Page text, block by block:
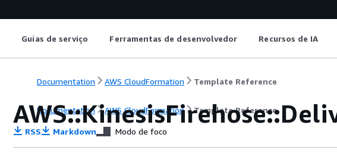
Guias de serviço Ferramentas de desenvolvedor Recursos de IA
Documentation AWS CloudFormation Template Reference
Documentation AWS CloudFormation Template Reference
RSS Markdown Modo de foco